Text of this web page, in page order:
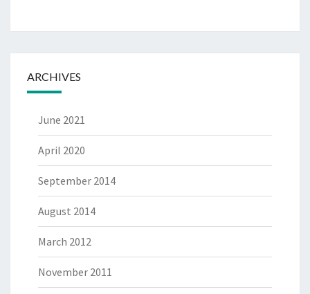
ARCHIVES
June 2021
April 2020
September 2014
August 2014
March 2012
November 2011